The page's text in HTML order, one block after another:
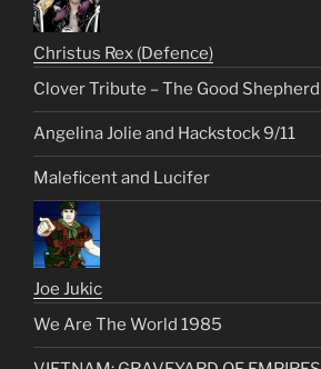
Christus Rex (Defence)
Clover Tribute – The Good Shepherd
Angelina Jolie and Hackstock 9/11
Maleficent and Lucifer
Joe Jukic
We Are The World 1985